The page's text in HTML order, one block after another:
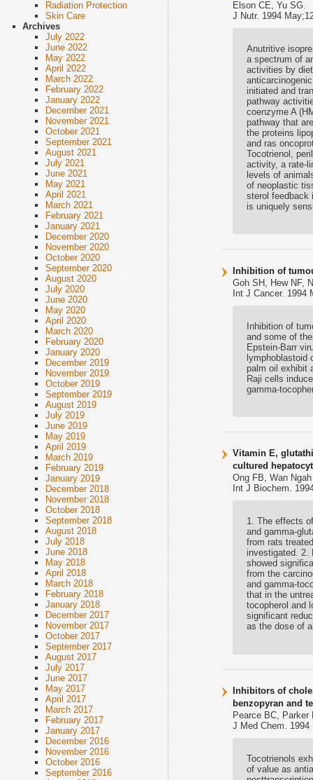
Radiation Protection
Skin Care
Archives
July 2022
June 2022
May 2022
April 2022
March 2022
February 2022
January 2022
December 2021
November 2021
October 2021
September 2021
August 2021
July 2021
June 2021
May 2021
April 2021
March 2021
February 2021
January 2021
December 2020
November 2020
October 2020
September 2020
August 2020
July 2020
June 2020
May 2020
April 2020
March 2020
February 2020
January 2020
December 2019
November 2019
October 2019
September 2019
August 2019
July 2019
June 2019
May 2019
April 2019
March 2019
February 2019
January 2019
December 2018
November 2018
October 2018
September 2018
August 2018
July 2018
June 2018
May 2018
April 2018
March 2018
February 2018
January 2018
December 2017
November 2017
October 2017
September 2017
August 2017
July 2017
June 2017
May 2017
April 2017
March 2017
February 2017
January 2017
December 2016
November 2016
October 2016
September 2016
Elson CE, Yu SG.
J Nutr. 1994
Anutritive
a spectrum of
activities by
initiated and
pathway
coenzyme A
pathway that
the proteins
and ras
Tocotrienol,
activity, a rate-
levels of
of neoplastic
sterol feedback
is uniquely
Inhibition of
Goh SH, Hew NF,
Int J Cancer. 1994
Inhibition of
and some of
Epstein-Barr
lymphoblastoid
palm oil exhibit
Raji cells
gamma-
Vitamin E,
cultured
Ong FB, Wan
Int J Biochem.
1. The effects
and gamma-
from rats
investigated. 2.
showed
from the
and gamma-
that in the
tocopherol and
significant
as the dose of
Inhibitors of
benzopyran and
Pearce BC,
J Med Chem. 1994
Tocotrienols
of value as